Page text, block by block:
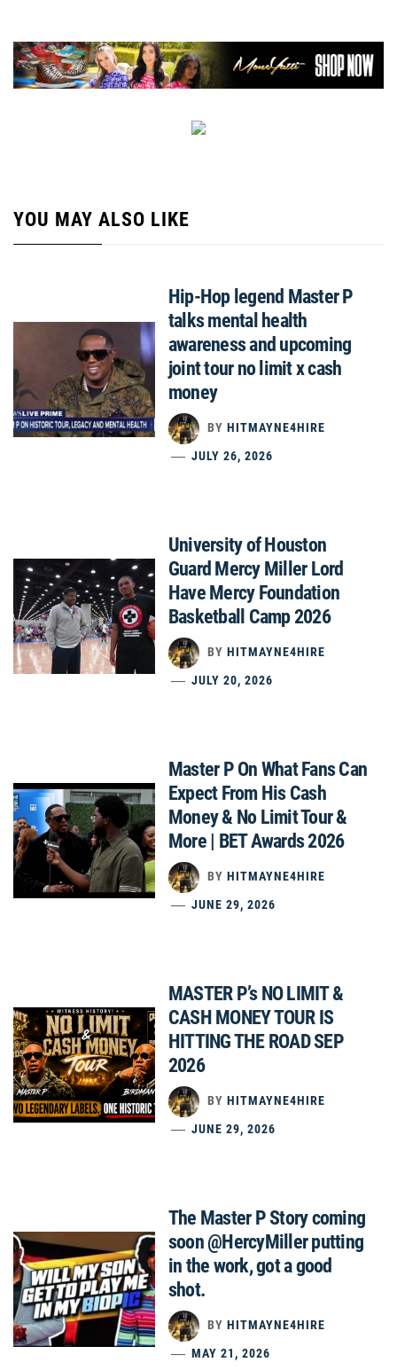
YOU MAY ALSO LIKE
Hip-Hop legend Master P
talks mental health
awareness and upcoming
joint tour no limit x cash
money
BY HITMAYNE4HIRE
JULY 26, 2026
University of Houston
Guard Mercy Miller Lord
Have Mercy Foundation
Basketball Camp 2026
BY HITMAYNE4HIRE
JULY 20, 2026
Master P On What Fans Can
Expect From His Cash
Money & No Limit Tour &
More | BET Awards 2026
BY HITMAYNE4HIRE
JUNE 29, 2026
MASTER P’s NO LIMIT &
CASH MONEY TOUR IS
HITTING THE ROAD SEP
2026
BY HITMAYNE4HIRE
JUNE 29, 2026
The Master P Story coming
soon @HercyMiller putting
in the work, got a good
shot.
BY HITMAYNE4HIRE
MAY 21, 2026